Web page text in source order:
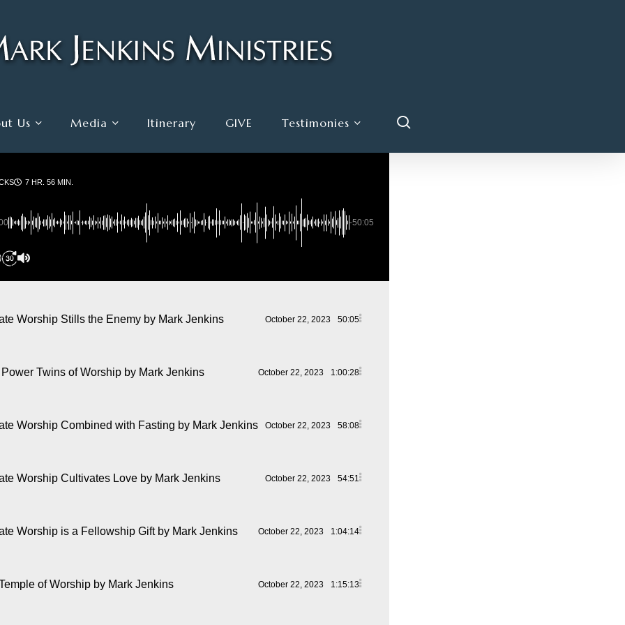
Us Media Itinerary GIVE Testimonies
7 HR. 56 MIN.
-50:05
Worship Stills the Enemyby Mark Jenkins October 22, 2023 50:05
Twins of Worshipby Mark Jenkins October 22, 2023 1:00:28
Worship Combined with Fasting by Mark Jenkins October 22, 2023 58:08
Worship Cultivates Loveby Mark Jenkins October 22, 2023 54:51
Worship is a Fellowship Giftby Mark Jenkins October 22, 2023 1:04:14
of Worshipby Mark Jenkins October 22, 2023 1:15:13